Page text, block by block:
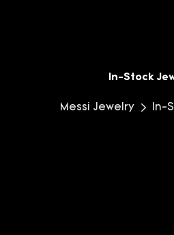
In-Stock
Messi Jewelry In-